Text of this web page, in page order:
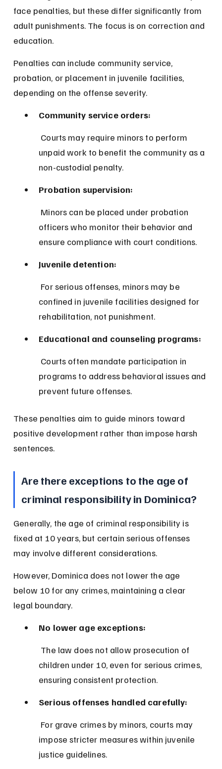
face penalties, but these differ significantly from
adult punishments. The focus is on correction and
education.
Penalties can include community service,
probation, or placement in juvenile facilities,
depending on the offense severity.
Community service orders:
unpaid work to benefit the community as a
non-custodial penalty.
Probation supervision:
officers who monitor their behavior and
ensure compliance with court conditions.
Juvenile detention:
confined in juvenile facilities designed for
rehabilitation, not punishment.
Educational and counseling programs:
programs to address behavioral issues and
prevent future offenses.
These penalties aim to guide minors toward
positive development rather than impose harsh
sentences.
Are there exceptions to the age of
criminal responsibility in Dominica?
Generally, the age of criminal responsibility is
fixed at 10 years, but certain serious offenses
may involve different considerations.
However, Dominica does not lower the age
below 10 for any crimes, maintaining a clear
legal boundary.
No lower age exceptions:
children under 10, even for serious crimes,
ensuring consistent protection.
Serious offenses handled carefully:
impose stricter measures within juvenile
justice guidelines.